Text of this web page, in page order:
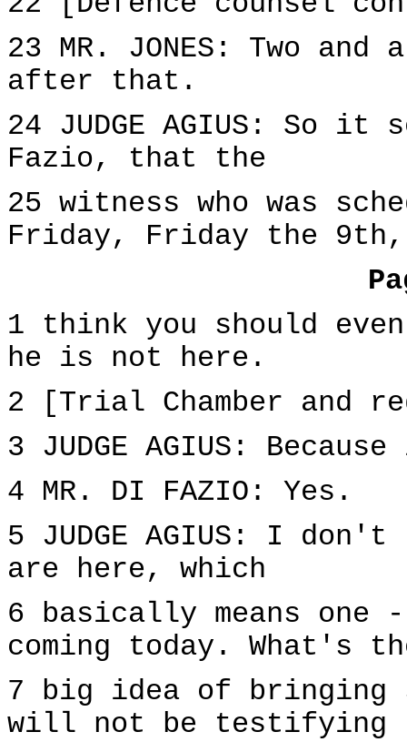
23 MR. JONES: Two
after that.
24 JUDGE AGIUS: So
Fazio, that the
25 witness who was
Friday, Friday the
1 think you should
he is not here.
2 [Trial Chamber and
3 JUDGE AGIUS:
4 MR. DI FAZIO: Yes.
5 JUDGE AGIUS: I
are here, which
6 basically means one
coming today. What's
7 big idea of bringing
will not be testifying